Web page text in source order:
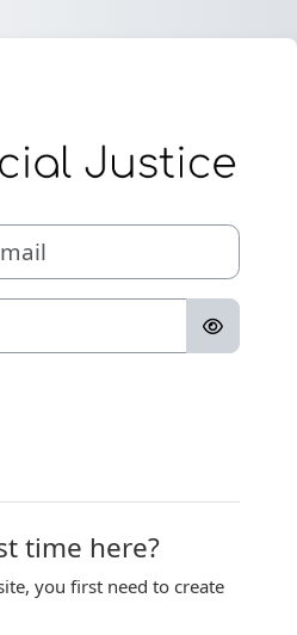
time here?
you first need to create